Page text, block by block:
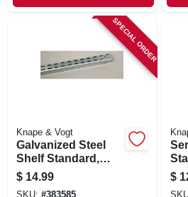
SPECIAL ORDER
Knape & Vogt
Galvanized Steel
Shelf Standard,
Double Track, 4 Ft.
$ 14.99
SKU: #383585
6-ft.
$